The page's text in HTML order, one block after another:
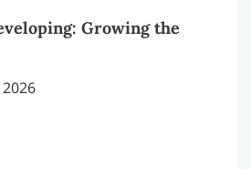
Growing the